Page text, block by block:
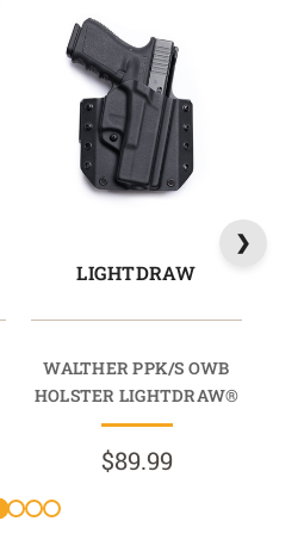
LIGHTDRAW
WALTHER PPK/S OWB
HOLSTER LIGHTDRAW®
$89.99